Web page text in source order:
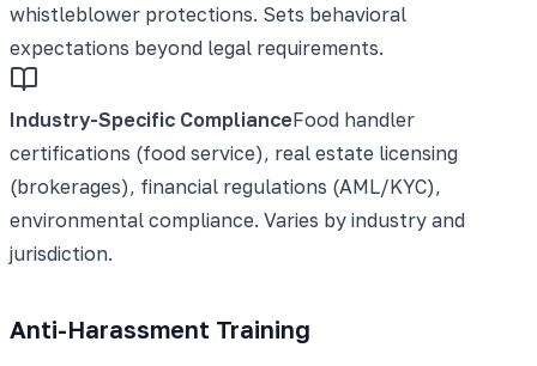
whistleblower protections. Sets behavioral
expectations beyond legal requirements.
Industry-Specific ComplianceFood handler
certifications (food service), real estate licensing
(brokerages), financial regulations (AML/KYC),
environmental compliance. Varies by industry and
jurisdiction.
Anti-Harassment Training